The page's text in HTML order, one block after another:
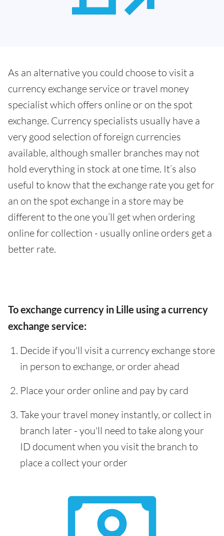
As an alternative you could choose to visit a
currency exchange service or travel money
specialist which offers online or on the spot
exchange. Currency specialists usually have a
very good selection of foreign currencies
available, although smaller branches may not
hold everything in stock at one time. It’s also
useful to know that the exchange rate you get for
an on the spot exchange in a store may be
different to the one you’ll get when ordering
online for collection - usually online orders get a
better rate.
To exchange currency in Lille using a currency
exchange service:
Decide if you'll visit a currency exchange store
in person to exchange, or order ahead
Place your order online and pay by card
Take your travel money instantly, or collect in
branch later - you'll need to take along your
ID document when you visit the branch to
place a collect your order